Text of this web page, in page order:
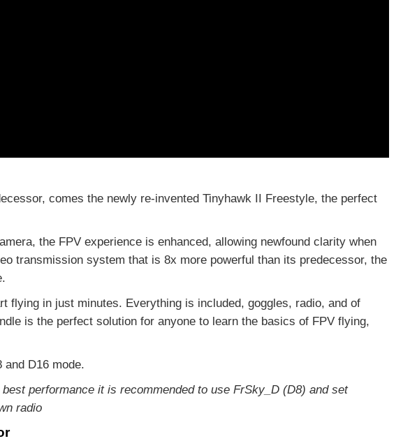
comes the newly re-invented Tinyhawk II Freestyle, the perfect
the FPV experience is enhanced, allowing newfound clarity when
transmission system that is 8x more powerful than its predecessor, the
flying in just minutes. Everything is included, goggles, radio, and of
is the perfect solution for anyone to learn the basics of FPV flying,
D16 mode.
performance it is recommended to use FrSky_D (D8) and set
radio